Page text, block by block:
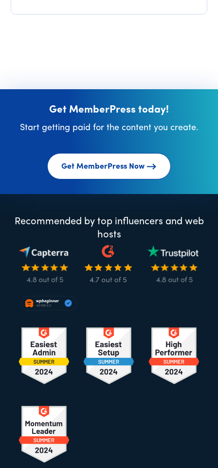
Get MemberPress today!
Start getting paid for the content you create.
Get MemberPress Now
Recommended by top influencers and web
hosts